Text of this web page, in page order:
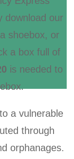
download our
shoebox, or
a box full of
is needed to
a vulnerable
through
orphanages.